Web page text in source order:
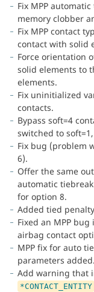
Fix MPP
memory clobber
Fix MPP contact
contact with solid
Force orientation
solid elements to
elements.
Fix uninitialized
contacts.
Bypass soft=4
switched to
Fix bug (problem
6).
Offer the same
automatic
for option 8.
Added tied
Fixed an MPP bug
airbag contact
MPP fix for auto
parameters added.
Add warning that
*CONTACT_ENTITY